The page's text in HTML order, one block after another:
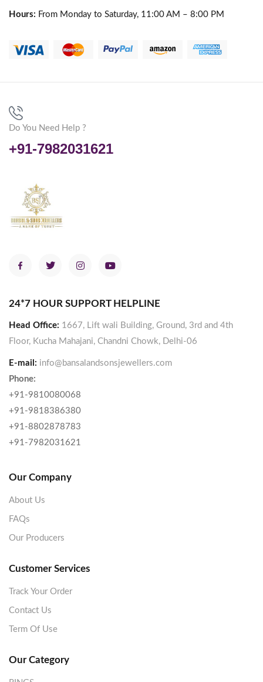
Hours: From Monday to Saturday, 11:00 AM – 8:00 PM
Do You Need Help ?
+91-7982031621
24*7 HOUR SUPPORT HELPLINE
Head Office: 1667, Lift wali Building, Ground, 3rd and 4th
Floor, Kucha Mahajani, Chandni Chowk, Delhi-06
E-mail: info@bansalandsonsjewellers.com
Phone:
+91-9810080068
+91-9818386380
+91-8802878783
+91-7982031621
Our Company
About Us
FAQs
Our Producers
Customer Services
Track Your Order
Contact Us
Term Of Use
Our Category